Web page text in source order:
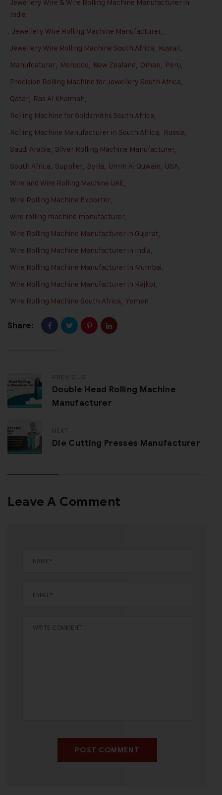
Jewellery Wire & Wire Rolling Machine Manufacturer in
India
, Jewellery Wire Rolling Machine Manufacturer,
Jewellery Wire Rolling Machine South Africa, Kuwait,
Manufcaturer, Morocco, New Zealand, Oman, Peru,
Precision Rolling Machine for Jewellery South Africa,
Qatar, Ras Al Khaimah,
Rolling Machine for Goldsmiths South Africa,
Rolling Machine Manufacturer in South Africa, Russia,
Saudi Arabia, Silver Rolling Machine Manufacturer,
South Africa, Supplier, Syria, Umm Al Quwain, USA,
Wire and Wire Rolling Machine UAE,
Wire Rolling Machine Exporter,
wire rolling machine manufacturer,
Wire Rolling Machine Manufacturer in Gujarat,
Wire Rolling Machine Manufacturer in India,
Wire Rolling Machine Manufacturer in Mumbai,
Wire Rolling Machine Manufacturer in Rajkot,
Wire Rolling Machine South Africa, Yemen
Share:
PREVIOUS
Double Head Rolling Machine
Manufacturer
NEXT
Die Cutting Presses Manufacturer
Leave A Comment
POST COMMENT